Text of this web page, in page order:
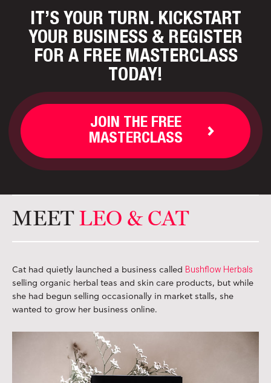
IT’S YOUR TURN. KICKSTART
YOUR BUSINESS & REGISTER
FOR A FREE MASTERCLASS
TODAY!
JOIN THE FREE
MASTERCLASS
MEETLEO & CAT
Cat had quietly launched a business called Bushflow Herbals
selling organic herbal teas and skin care products, but while
she had begun selling occasionally in market stalls, she
wanted to grow her business online.